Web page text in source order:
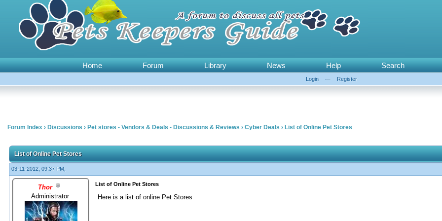
Home Forum Library News Help Search
Login — Register
Forum Index › Discussions › Pet stores - Vendors & Deals - Discussions & Reviews › Cyber Deals › List of Online Pet Stores
List of Online Pet Stores
03-11-2012, 09:37 PM,
Thor
Administrator
List of Online Pet Stores
Here is a list of online Pet Stores